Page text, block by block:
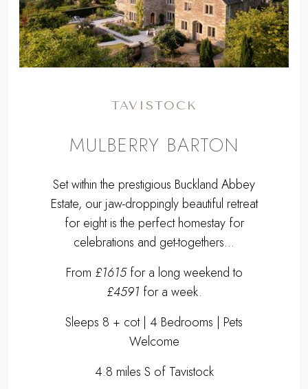
TAVISTOCK
MULBERRY BARTON
Set within the prestigious Buckland Abbey
Estate, our jaw-droppingly beautiful retreat
for eight is the perfect homestay for
celebrations and get-togethers...
From £1615for a long weekend to
£4591 for a week.
Sleeps 8 + cot | 4 Bedrooms | Pets
Welcome
4.8 miles S of Tavistock